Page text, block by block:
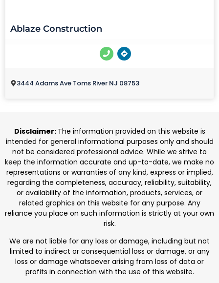
Ablaze Construction
3444 Adams Ave Toms River NJ 08753
Disclaimer: The information provided on this website is
intended for general informational purposes only and should
not be considered professional advice. While we strive to
keep the information accurate and up-to-date, we make no
representations or warranties of any kind, express or implied,
regarding the completeness, accuracy, reliability, suitability,
or availability of the information, products, services, or
related graphics on this website for any purpose. Any
reliance you place on such information is strictly at your own
risk.
We are not liable for any loss or damage, including but not
limited to indirect or consequential loss or damage, or any
loss or damage whatsoever arising from loss of data or
profits in connection with the use of this website.